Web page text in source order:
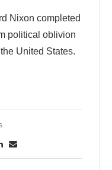
Nixon completed
political oblivion
United States.